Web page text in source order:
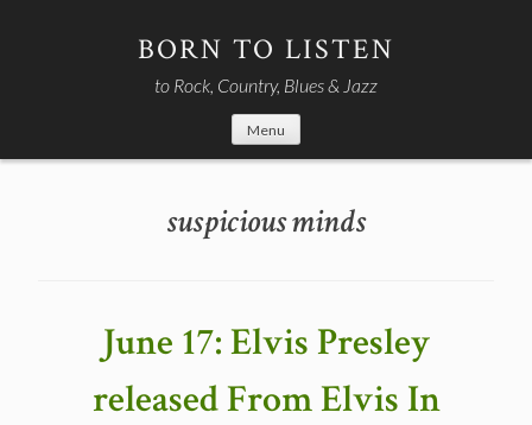
BORN TO LISTEN
to Rock, Country, Blues & Jazz
Menu
suspicious minds
June 17: Elvis Presley
released From Elvis In